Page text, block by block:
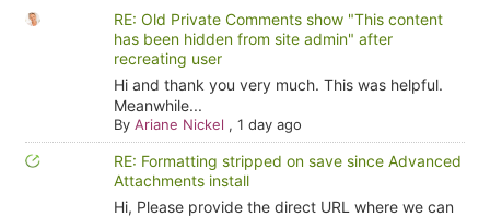
RE: Old Private Comments show "This content
has been hidden from site admin" after
recreating user
Hi and thank you very much. This was helpful.
Meanwhile...
By Ariane Nickel , 1 day ago
RE: Formatting stripped on save since Advanced
Attachments install
Hi, Please provide the direct URL where we can